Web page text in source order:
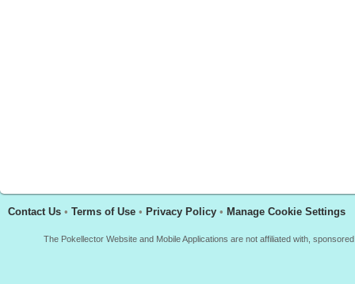
Contact Us • Terms of Use • Privacy Policy • Manage Cookie Settings
The Pokellector Website and Mobile Applications are not affiliated with,